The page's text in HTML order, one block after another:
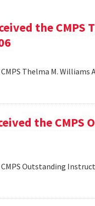
the
Thelma M. Williams
the
Outstanding